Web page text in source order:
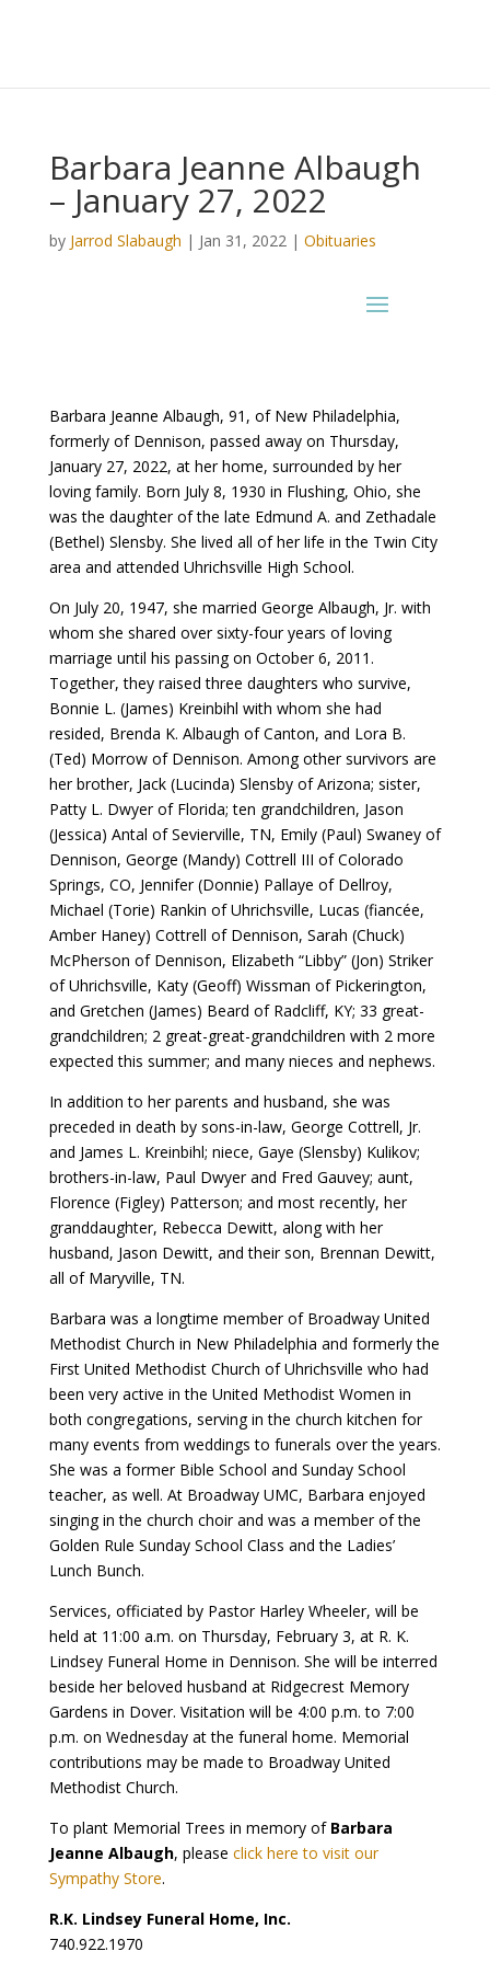
Barbara Jeanne Albaugh
– January 27, 2022
by Jarrod Slabaugh | Jan 31, 2022| Obituaries
Barbara Jeanne Albaugh, 91, of New Philadelphia,
formerly of Dennison, passed away on Thursday,
January 27, 2022, at her home, surrounded by her
loving family. Born July 8, 1930 in Flushing, Ohio, she
was the daughter of the late Edmund A. and Zethadale
(Bethel) Slensby. She lived all of her life in the Twin City
area and attended Uhrichsville High School.
On July 20, 1947, she married George Albaugh, Jr. with
whom she shared over sixty-four years of loving
marriage until his passing on October 6, 2011.
Together, they raised three daughters who survive,
Bonnie L. (James) Kreinbihl with whom she had
resided, Brenda K. Albaugh of Canton, and Lora B.
(Ted) Morrow of Dennison. Among other survivors are
her brother, Jack (Lucinda) Slensby of Arizona; sister,
Patty L. Dwyer of Florida; ten grandchildren, Jason
(Jessica) Antal of Sevierville, TN, Emily (Paul) Swaney of
Dennison, George (Mandy) Cottrell III of Colorado
Springs, CO, Jennifer (Donnie) Pallaye of Dellroy,
Michael (Torie) Rankin of Uhrichsville, Lucas (fiancée,
Amber Haney) Cottrell of Dennison, Sarah (Chuck)
McPherson of Dennison, Elizabeth “Libby” (Jon) Striker
of Uhrichsville, Katy (Geoff) Wissman of Pickerington,
and Gretchen (James) Beard of Radcliff, KY; 33 great-
grandchildren; 2 great-great-grandchildren with 2 more
expected this summer; and many nieces and nephews.
In addition to her parents and husband, she was
preceded in death by sons-in-law, George Cottrell, Jr.
and James L. Kreinbihl; niece, Gaye (Slensby) Kulikov;
brothers-in-law, Paul Dwyer and Fred Gauvey; aunt,
Florence (Figley) Patterson; and most recently, her
granddaughter, Rebecca Dewitt, along with her
husband, Jason Dewitt, and their son, Brennan Dewitt,
all of Maryville, TN.
Barbara was a longtime member of Broadway United
Methodist Church in New Philadelphia and formerly the
First United Methodist Church of Uhrichsville who had
been very active in the United Methodist Women in
both congregations, serving in the church kitchen for
many events from weddings to funerals over the years.
She was a former Bible School and Sunday School
teacher, as well. At Broadway UMC, Barbara enjoyed
singing in the church choir and was a member of the
Golden Rule Sunday School Class and the Ladies’
Lunch Bunch.
Services, officiated by Pastor Harley Wheeler, will be
held at 11:00 a.m. on Thursday, February 3, at R. K.
Lindsey Funeral Home in Dennison. She will be interred
beside her beloved husband at Ridgecrest Memory
Gardens in Dover. Visitation will be 4:00 p.m. to 7:00
p.m. on Wednesday at the funeral home. Memorial
contributions may be made to Broadway United
Methodist Church.
To plant Memorial Trees in memory of Barbara
Jeanne Albaugh, please click here to visit our
Sympathy Store.
R.K. Lindsey Funeral Home, Inc.
740.922.1970